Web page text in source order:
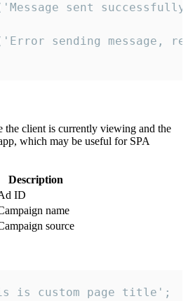
sent
sending message,
the client is currently viewing and the
which may be useful for SPA
Description
ID
name
source
is custom page title';